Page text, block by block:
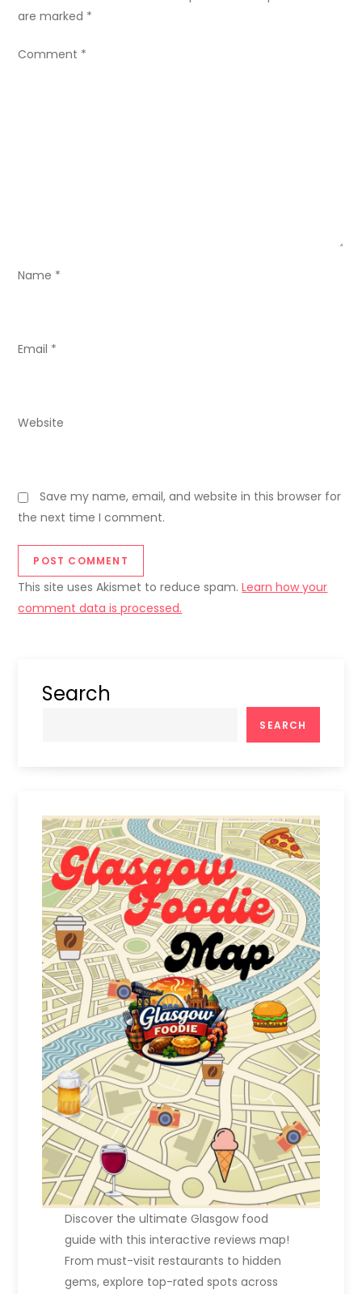
i
n
are marked *
Comment *
Name *
Email *
Website
Save my name, email, and website in this browser for
the next time I comment.
This site uses Akismet to reduce spam.Learn how your
comment data is processed.
Search
SEARCH
Discover the ultimate Glasgow food
guide with this interactive reviews map!
From must-visit restaurants to hidden
gems, explore top-rated spots across